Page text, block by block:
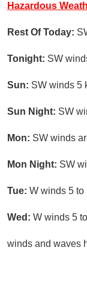
Hazardous
Rest Of Today:
Tonight: SW
Sun: SW winds 5
Sun Night: SW
Mon: SW winds
Mon Night: SW
Tue: W winds 5 to
Wed: W winds 5
winds and waves